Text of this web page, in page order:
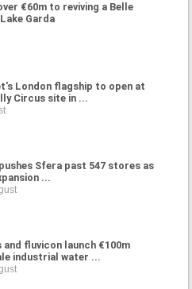
€60m to reviving a Belle
Garda
London flagship to open at
Circus site in ...
Sfera past 547 stores as
...
and fluvicon launch €100m
industrial water ...